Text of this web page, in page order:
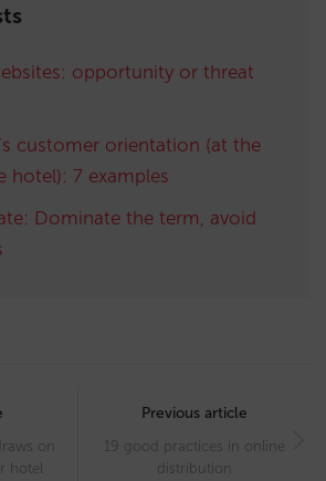
opportunity or threat
customer orientation (at the
hotel): 7 examples
Dominate the term, avoid
on
hotel
Previous article
19 good practices in online
distribution